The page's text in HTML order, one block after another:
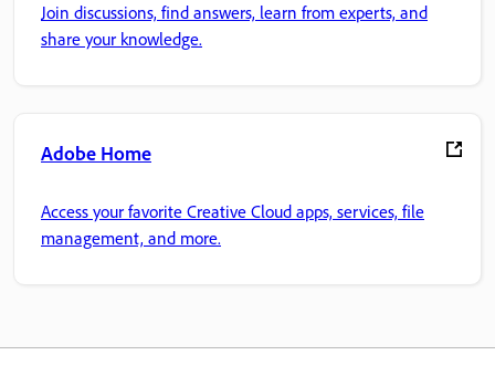
Join discussions, find answers, learn from experts, and
share your knowledge.
Adobe Home
Access your favorite Creative Cloud apps, services, file
management, and more.